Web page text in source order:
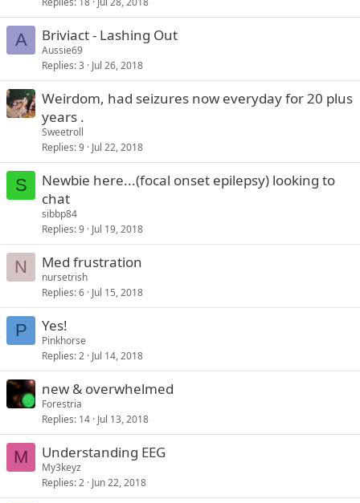
A Briviact - Lashing Out
Aussie69
Replies 3 Jul 26, 2018
Weirdom, had seizures now everyday for 20 plus
years .
Sweetroll
Replies 9 Jul 22, 2018
S
Newbie here...(focal onset epilepsy) looking to
chat
sibbp84
Replies 9 Jul 19, 2018
N Med frustration
nursetrish
Replies 6 Jul 15, 2018
P Yes!
Pinkhorse
Replies 2 Jul 14, 2018
new & overwhelmed
Forestria
Replies 14 Jul 13, 2018
M Understanding EEG
My3keyz
Replies 2 Jun 22, 2018